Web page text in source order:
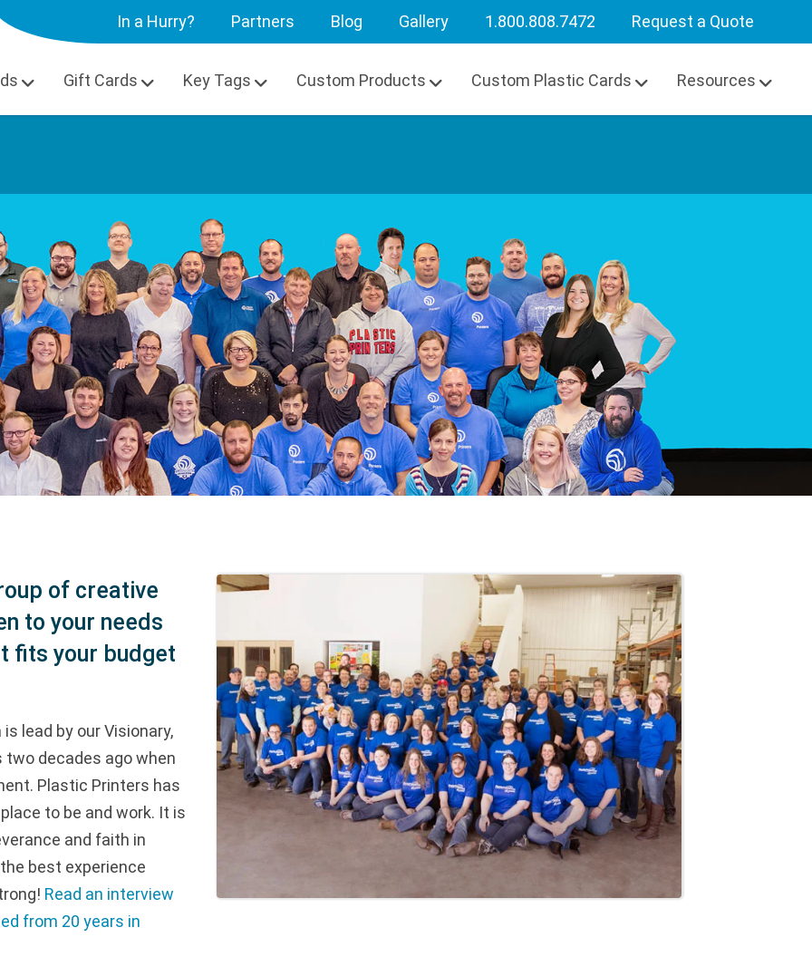
In a Hurry? Partners Blog Gallery 1.800.808.7472 Request a Quote
Gift Cards Key Tags Custom Products Custom Plastic Cards Resources
of creative
to your needs
fits your budget
lead by our Visionary,
decades ago when
Plastic Printers has
to be and work. It is
and faith in
best experience
Read an interview
from 20 years in